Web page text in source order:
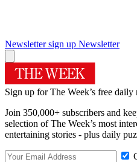
Newsletter sign up Newsletter
Sign up for The Week’s free daily
Join 350,000+ subscribers and
selection of The Week’s most
entertaining stories - plus daily